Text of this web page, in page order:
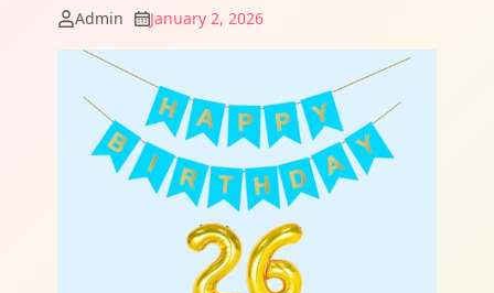
Admin January 2, 2026